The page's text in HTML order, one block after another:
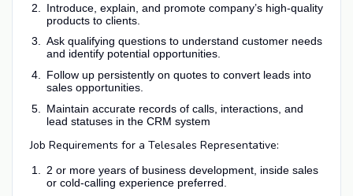
Introduce, explain, and promote company’s high-quality
products to clients.
Ask qualifying questions to understand customer needs
and identify potential opportunities.
Follow up persistently on quotes to convert leads into
sales opportunities.
Maintain accurate records of calls, interactions, and
lead statuses in the CRM system
Job Requirements for a Telesales Representative:
2 or more years of business development, inside sales
or cold-calling experience preferred.